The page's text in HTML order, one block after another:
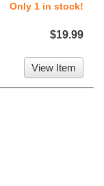
Only 1 in stock!
$19.99
View Item